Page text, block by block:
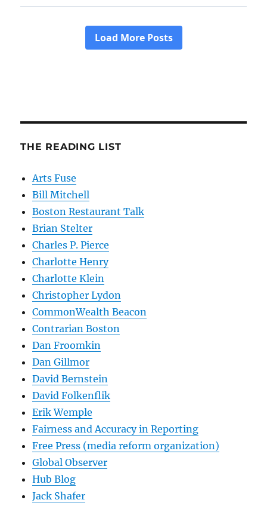
THE READING LIST
Arts Fuse
Bill Mitchell
Boston Restaurant Talk
Brian Stelter
Charles P. Pierce
Charlotte Henry
Charlotte Klein
Christopher Lydon
CommonWealth Beacon
Contrarian Boston
Dan Froomkin
Dan Gillmor
David Bernstein
David Folkenflik
Erik Wemple
Fairness and Accuracy in Reporting
Free Press (media reform organization)
Global Observer
Hub Blog
Jack Shafer